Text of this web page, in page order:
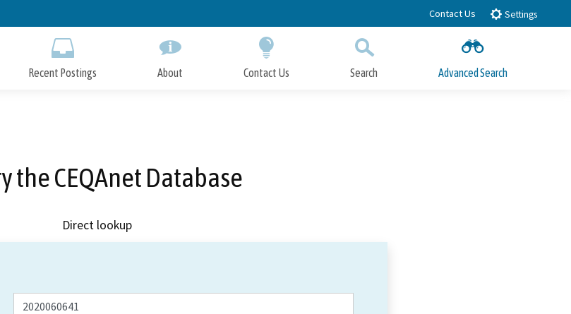
to
Contact Us Settings
Recent Postings About Contact Us Search Advanced Search
the CEQAnet Database
Direct lookup